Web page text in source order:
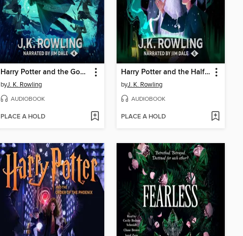
Harry Potter and the Goblet of Fire
byJ. K. Rowling
AUDIOBOOK
PLACE A HOLD
Harry Potter and the Half-Blood Prince
byJ. K. Rowling
AUDIOBOOK
PLACE A HOLD